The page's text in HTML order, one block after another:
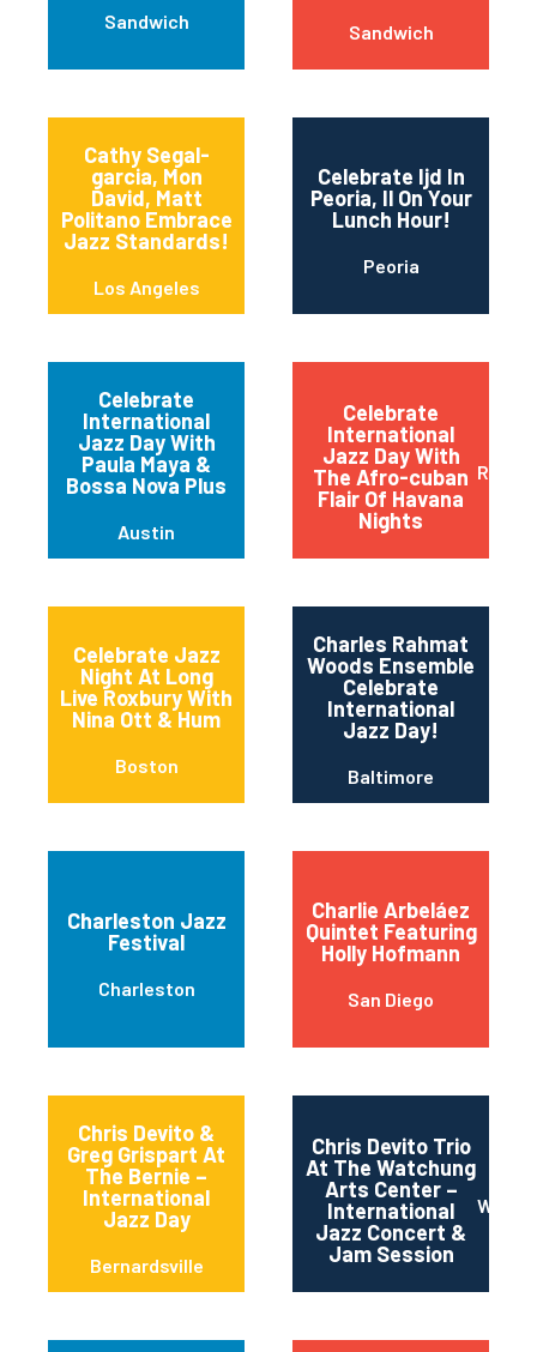
Sandwich Sandwich
Cathy Segal-
garcia, Mon
David, Matt
Politano Embrace
Jazz Standards!
Los Angeles
Celebrate Ijd In
Peoria, Il On Your
Lunch Hour!
Peoria
Celebrate
International
Jazz Day With
Paula Maya &
Bossa Nova Plus
Austin
Celebrate
International
Jazz Day With
The Afro-cuban
Flair Of Havana
Nights
Red
Celebrate Jazz
Night At Long
Live Roxbury With
Nina Ott & Hum
Boston
Charles Rahmat
Woods Ensemble
Celebrate
International
Jazz Day!
Baltimore
Charleston Jazz
Festival
Charleston
Charlie Arbeláez
Quintet Featuring
Holly Hofmann
San Diego
Chris Devito &
Greg Grispart At
The Bernie –
International
Jazz Day
Bernardsville
Chris Devito Trio
At The Watchung
Arts Center –
International
Jazz Concert &
Jam Session